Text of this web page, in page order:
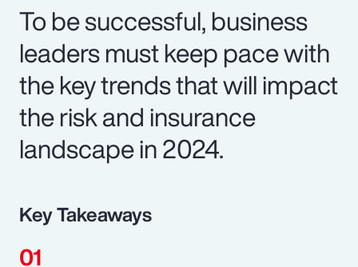
To be successful, business
leaders must keep pace with
the key trends that will impact
the risk and insurance
landscape in 2024.
Key Takeaways